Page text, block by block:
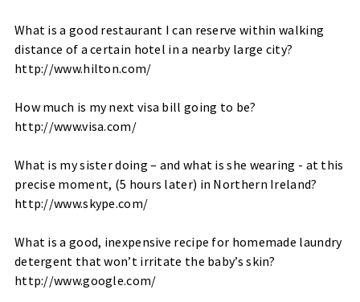
What is a good restaurant I can reserve within walking
distance of a certain hotel in a nearby large city?
http://www.hilton.com/
How much is my next visa bill going to be?
http://www.visa.com/
What is my sister doing – and what is she wearing - at this
precise moment, (5 hours later) in Northern Ireland?
http://www.skype.com/
What is a good, inexpensive recipe for homemade laundry
detergent that won’t irritate the baby’s skin?
http://www.google.com/